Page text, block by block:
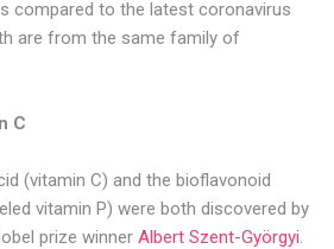
compared to the latest coronavirus
are from the same family of
C
(vitamin C) and the bioflavonoid
vitamin P) were both discovered by
prize winner Albert Szent-Györgyi.